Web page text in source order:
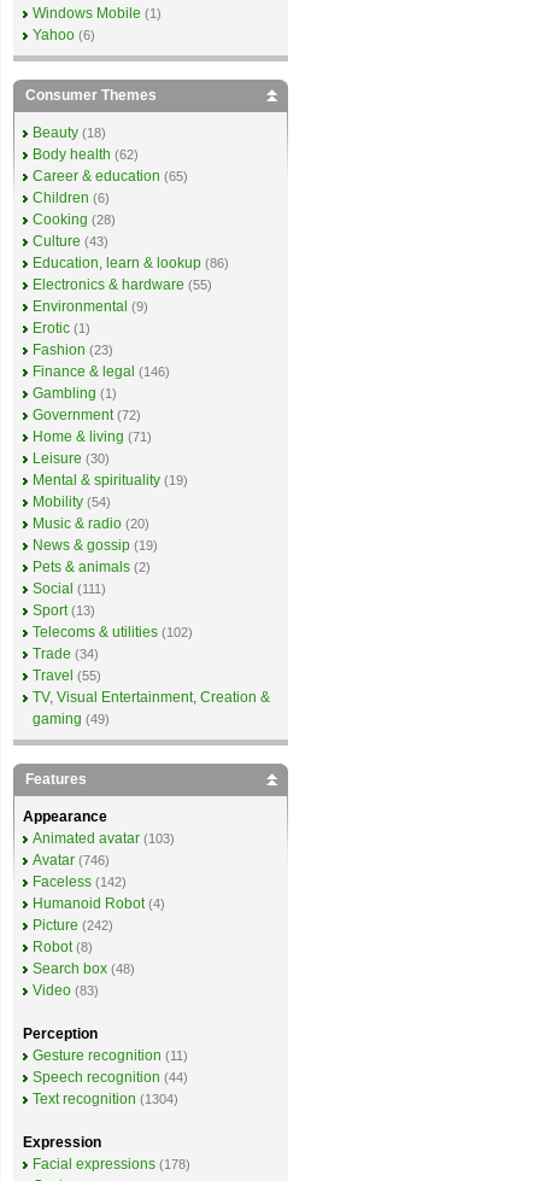
Windows Mobile (1)
Yahoo (6)
Consumer Themes
Beauty (18)
Body health (62)
Career & education (65)
Children (6)
Cooking (28)
Culture (43)
Education, learn & lookup (86)
Electronics & hardware (55)
Environmental (9)
Erotic (1)
Fashion (23)
Finance & legal (146)
Gambling (1)
Government (72)
Home & living (71)
Leisure (30)
Mental & spirituality (19)
Mobility (54)
Music & radio (20)
News & gossip (19)
Pets & animals (2)
Social (111)
Sport (13)
Telecoms & utilities (102)
Trade (34)
Travel (55)
TV, Visual Entertainment, Creation &
gaming (49)
Features
Appearance
Animated avatar (103)
Avatar (746)
Faceless (142)
Humanoid Robot (4)
Picture (242)
Robot (8)
Search box (48)
Video (83)
Perception
Gesture recognition (11)
Speech recognition (44)
Text recognition (1304)
Expression
Facial expressions (178)